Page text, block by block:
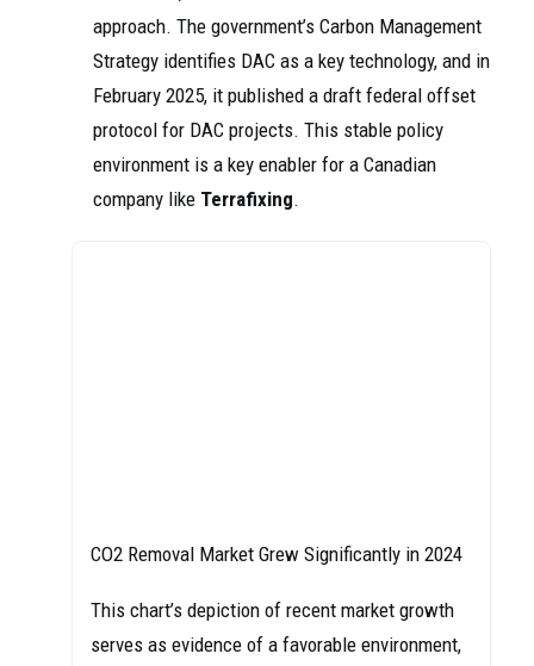
approach. The government’s Carbon Management
Strategy identifies DAC as a key technology, and in
February 2025, it published a draft federal offset
protocol for DAC projects. This stable policy
environment is a key enabler for a Canadian
company like Terrafixing.
CO2 Removal Market Grew Significantly in 2024
This chart’s depiction of recent market growth
serves as evidence of a favorable environment,